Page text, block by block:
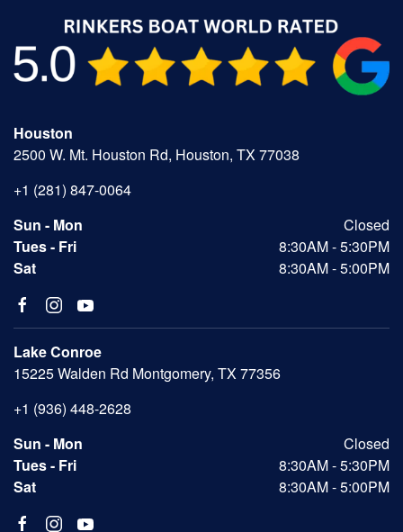
Houston
2500 W. Mt. Houston Rd, Houston, TX 77038
+1 (281) 847-0064
Sun - Mon
Closed
Tues - Fri
8:30AM - 5:30PM
Sat
8:30AM - 5:00PM
Lake Conroe
15225 Walden Rd Montgomery, TX 77356
+1 (936) 448-2628
Sun - Mon
Closed
Tues - Fri
8:30AM - 5:30PM
Sat
8:30AM - 5:00PM